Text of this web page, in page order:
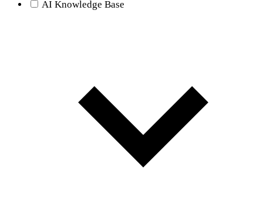
AI Knowledge Base